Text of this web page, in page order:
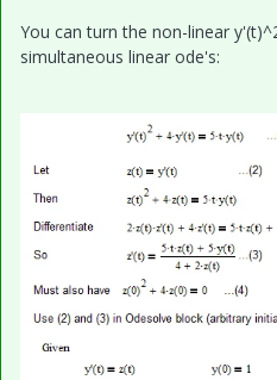
You can turn the non-linear
simultaneous linear ode's: